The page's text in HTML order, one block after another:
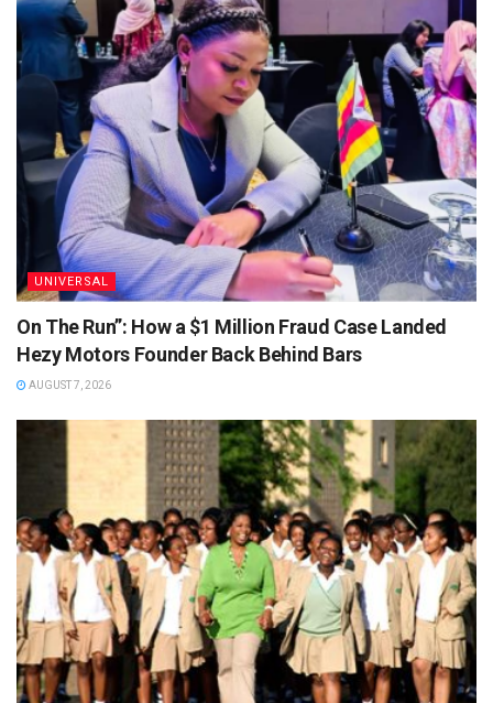
UNIVERSAL
On The Run”: How a $1 Million Fraud Case Landed
Hezy Motors Founder Back Behind Bars
AUGUST 7, 2026